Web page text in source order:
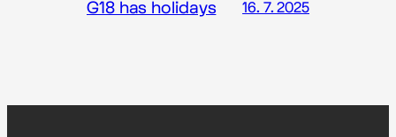
G18 has holidays 16. 7. 2025